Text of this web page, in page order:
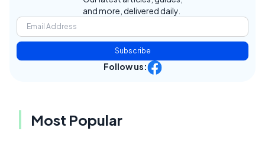
and more, delivered daily.
Subscribe
Follow us:
Most Popular